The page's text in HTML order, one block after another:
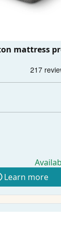
mattress
Learn more